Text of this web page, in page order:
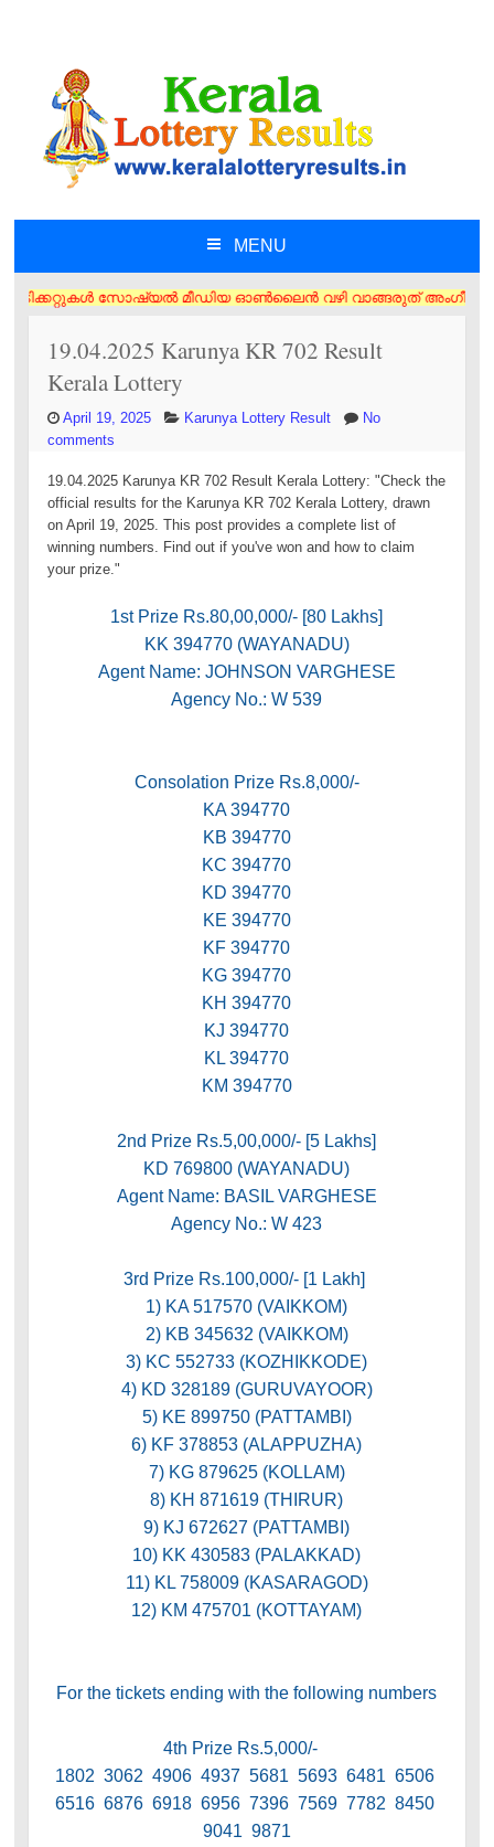
MENU
ടിക്കറ്റുകൾ സോഷ്യൽ മീഡിയ ഓൺലൈൻ വഴി വാങ്ങരുത് അംഗീകൃത ഏജൻസി/
19.04.2025 Karunya KR 702 Result
Kerala Lottery
April 19, 2025 Karunya Lottery Result
No
comments
19.04.2025 Karunya KR 702 Result Kerala Lottery: "Check the
official results for the Karunya KR 702 Kerala Lottery, drawn
on April 19, 2025. This post provides a complete list of
winning numbers. Find out if you've won and how to claim
your prize."
1st Prize Rs.80,00,000/- [80 Lakhs]
KK 394770 (WAYANADU)
Agent Name: JOHNSON VARGHESE
Agency No.: W 539
Consolation Prize Rs.8,000/-
KA 394770
KB 394770
KC 394770
KD 394770
KE 394770
KF 394770
KG 394770
KH 394770
KJ 394770
KL 394770
KM 394770
2nd Prize Rs.5,00,000/- [5 Lakhs]
KD 769800 (WAYANADU)
Agent Name: BASIL VARGHESE
Agency No.: W 423
3rd Prize Rs.100,000/- [1 Lakh]
1) KA 517570 (VAIKKOM)
2) KB 345632 (VAIKKOM)
3) KC 552733 (KOZHIKKODE)
4) KD 328189 (GURUVAYOOR)
5) KE 899750 (PATTAMBI)
6) KF 378853 (ALAPPUZHA)
7) KG 879625 (KOLLAM)
8) KH 871619 (THIRUR)
9) KJ 672627 (PATTAMBI)
10) KK 430583 (PALAKKAD)
11) KL 758009 (KASARAGOD)
12) KM 475701 (KOTTAYAM)
For the tickets ending with the following numbers
4th Prize Rs.5,000/-
1802 3062 4906 4937 5681 5693 6481 6506
6516 6876 6918 6956 7396 7569 7782 8450
9041 9871